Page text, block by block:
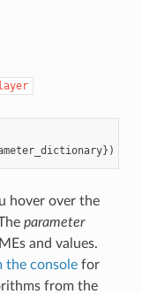
})
hover over the
parameter
and values.
the consolefor
from the